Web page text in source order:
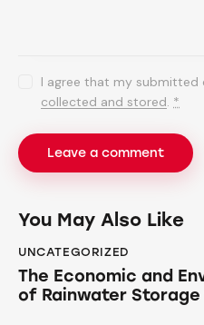
I agree that my submitted
collected and stored. *
You May Also Like
UNCATEGORIZED
The Economic and
of Rainwater